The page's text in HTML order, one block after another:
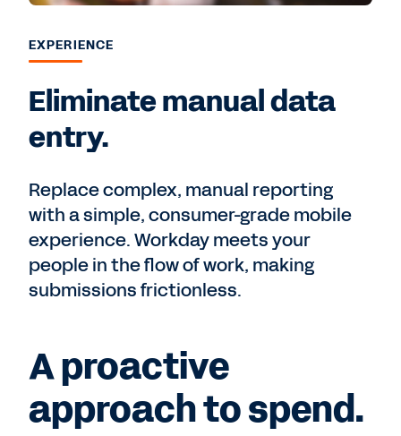
EXPERIENCE
Eliminate manual data
entry.
Replace complex, manual reporting
with a simple, consumer-grade mobile
experience. Workday meets your
people in the flow of work, making
submissions frictionless.
A proactive
approach to spend.